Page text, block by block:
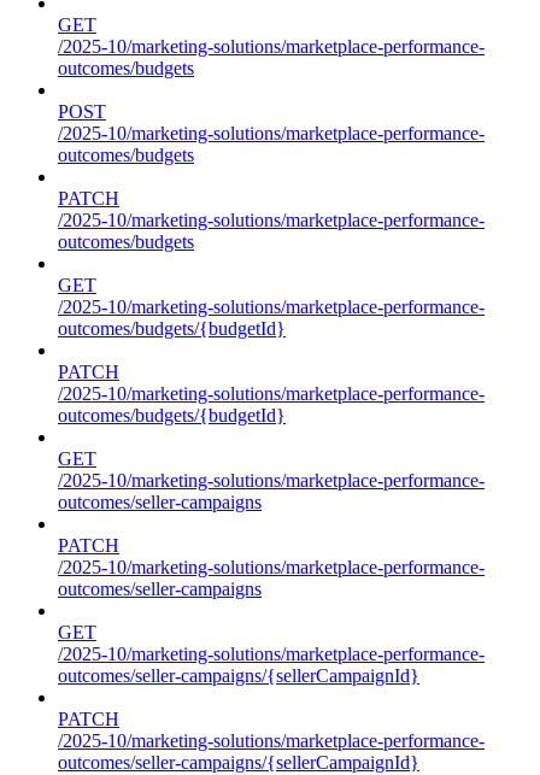
GET
/2025-10/marketing-solutions/marketplace-performance-
outcomes/budgets
POST
/2025-10/marketing-solutions/marketplace-performance-
outcomes/budgets
PATCH
/2025-10/marketing-solutions/marketplace-performance-
outcomes/budgets
GET
/2025-10/marketing-solutions/marketplace-performance-
outcomes/budgets/{budgetId}
PATCH
/2025-10/marketing-solutions/marketplace-performance-
outcomes/budgets/{budgetId}
GET
/2025-10/marketing-solutions/marketplace-performance-
outcomes/seller-campaigns
PATCH
/2025-10/marketing-solutions/marketplace-performance-
outcomes/seller-campaigns
GET
/2025-10/marketing-solutions/marketplace-performance-
outcomes/seller-campaigns/{sellerCampaignId}
PATCH
/2025-10/marketing-solutions/marketplace-performance-
outcomes/seller-campaigns/{sellerCampaignId}